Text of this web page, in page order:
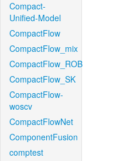
Compact-
Unified-Model
CompactFlow
CompactFlow_mix
CompactFlow_ROB
CompactFlow_SK
CompactFlow-
woscv
CompactFlowNet
ComponentFusion
comptest